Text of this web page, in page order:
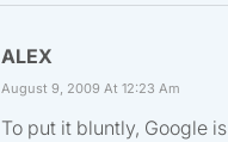
ALEX
August 9, 2009 At 12:23 Am
To put it bluntly, Google is